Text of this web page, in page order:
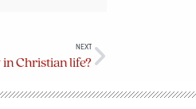
NEXT
Christian life?